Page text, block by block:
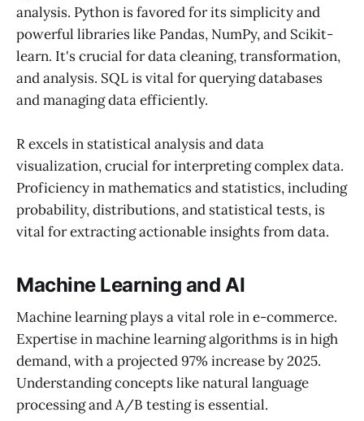
analysis. Python is favored for its simplicity and
powerful libraries like Pandas, NumPy, and Scikit-
learn. It's crucial for data cleaning, transformation,
and analysis. SQL is vital for querying databases
and managing data efficiently.
R excels in statistical analysis and data
visualization, crucial for interpreting complex data.
Proficiency in mathematics and statistics, including
probability, distributions, and statistical tests, is
vital for extracting actionable insights from data.
Machine Learning and AI
Machine learning plays a vital role in e-commerce.
Expertise in machine learning algorithms is in high
demand, with a projected 97% increase by 2025.
Understanding concepts like natural language
processing and A/B testing is essential.